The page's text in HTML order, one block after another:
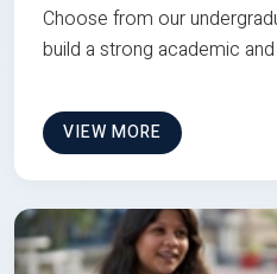
Choose from our
build a strong academic
VIEW MORE